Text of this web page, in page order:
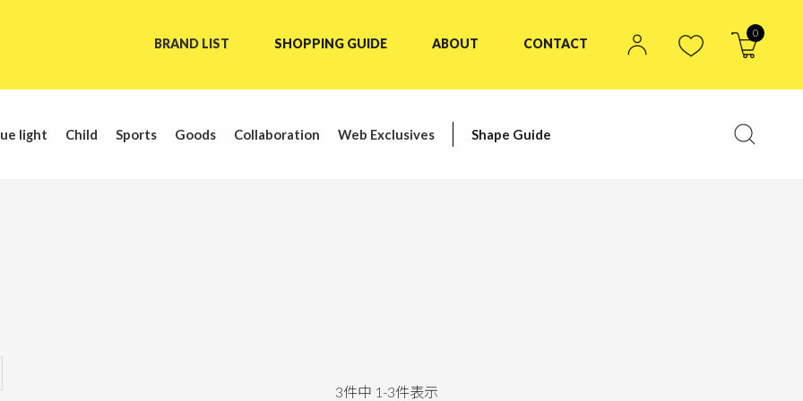
BRAND LIST SHOPPING GUIDE ABOUT CONTACT
0
light Child Sports Goods Collaboration Web Exclusives Shape Guide
3件中 1-3件表示